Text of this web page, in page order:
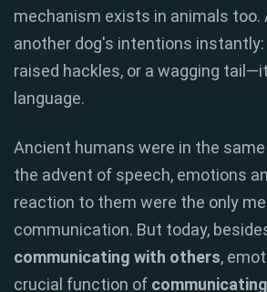
mechanism exists in animals too.
another dog's intentions
raised hackles, or a wagging
language.
Ancient humans were in the
the advent of speech, emotions
reaction to them were the only
communication. But today,
communicating with others,
crucial function of